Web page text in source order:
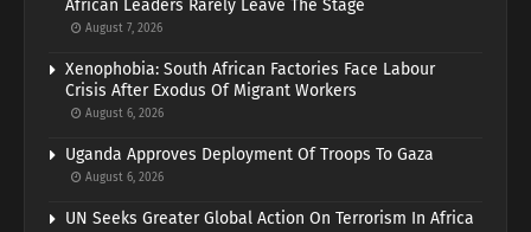
African Leaders Rarely Leave The Stage
August 7, 2026
Xenophobia: South African Factories Face Labour
Crisis After Exodus Of Migrant Workers
August 6, 2026
Uganda Approves Deployment Of Troops To Gaza
August 6, 2026
UN Seeks Greater Global Action On Terrorism In Africa